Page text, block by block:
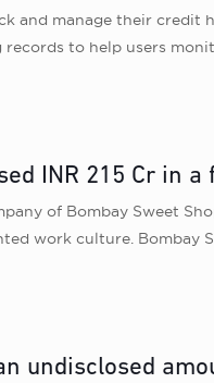
and manage their
to help users
INR 215 Cr in
of Bombay Sweet
work culture. Bombay
undisclosed